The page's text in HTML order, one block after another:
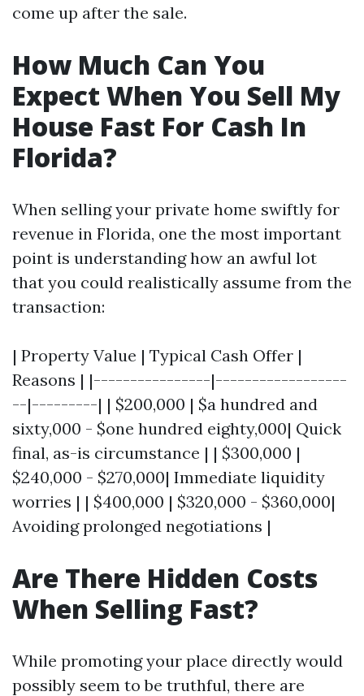
come up after the sale.
How Much Can You
Expect When You Sell My
House Fast For Cash In
Florida?
When selling your private home swiftly for
revenue in Florida, one the most important
point is understanding how an awful lot
that you could realistically assume from the
transaction:
| Property Value | Typical Cash Offer |
Reasons | |----------------|------------------
--|---------| | $200,000 | $a hundred and
sixty,000 - $one hundred eighty,000| Quick
final, as-is circumstance | | $300,000 |
$240,000 - $270,000| Immediate liquidity
worries | | $400,000 | $320,000 - $360,000|
Avoiding prolonged negotiations |
Are There Hidden Costs
When Selling Fast?
While promoting your place directly would
possibly seem to be truthful, there are